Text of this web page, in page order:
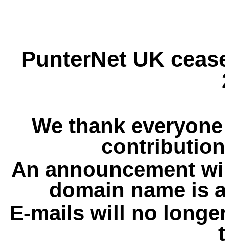
PunterNet UK
We thank
An announcement
domain name is
E-mails will no